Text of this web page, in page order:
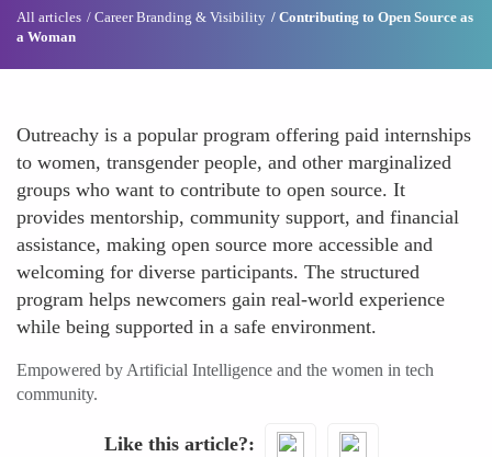
All articles Career Branding & Visibility
Contributing to Open Source as
a Woman
Outreachy is a popular program offering paid internships
to women, transgender people, and other marginalized
groups who want to contribute to open source. It
provides mentorship, community support, and financial
assistance, making open source more accessible and
welcoming for diverse participants. The structured
program helps newcomers gain real-world experience
while being supported in a safe environment.
Empowered by Artificial Intelligence and the women in tech
community.
Like this article?